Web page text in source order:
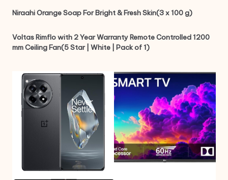
Niraahi Orange Soap For Bright & Fresh Skin(3 x 100 g)
Voltas Rimflo with 2 Year Warranty Remote Controlled 1200
mm Ceiling Fan(5 Star | White | Pack of 1)